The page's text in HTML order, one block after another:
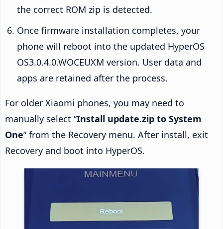
the correct ROM zip is detected.
Once firmware installation completes, your
phone will reboot into the updated HyperOS
OS3.0.4.0.WOCEUXM version. User data and
apps are retained after the process.
For older Xiaomi phones, you may need to
manually select “Install update.zip to System
One” from the Recovery menu. After install, exit
Recovery and boot into HyperOS.